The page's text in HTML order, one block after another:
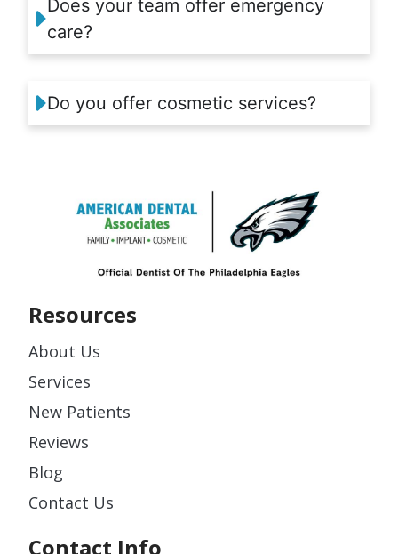
Does your team offer emergency
care?
Do you offer cosmetic services?
Resources
About Us
Services
New Patients
Reviews
Blog
Contact Us
Contact Info